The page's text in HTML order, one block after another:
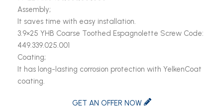
Assembly;
It saves time with easy installation.
3.9×25 YHB Coarse Toothed Espagnolette Screw Code:
449.339.025.001
Coating;
It has long-lasting corrosion protection with YelkenCoat
coating.
GET AN OFFER NOW